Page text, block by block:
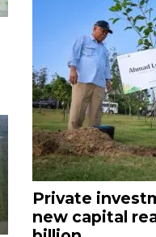
Private
new capital